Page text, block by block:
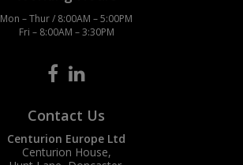
Mon – Thur / 8:00AM – 5:00PM
Fri – 8:00AM – 3:30PM
Contact Us
Centurion Europe Ltd
Centurion House,